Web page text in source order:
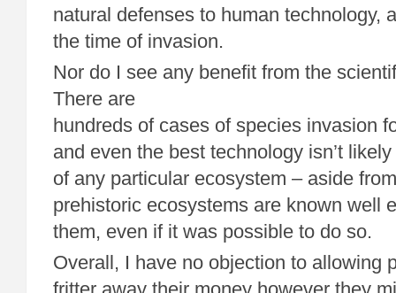
natural defenses to human technology,
the time of invasion.
Nor do I see any benefit from the
There are
hundreds of cases of species invasion
and even the best technology isn’t
of any particular ecosystem – aside
prehistoric ecosystems are known well
them, even if it was possible to do so.
Overall, I have no objection to allowing